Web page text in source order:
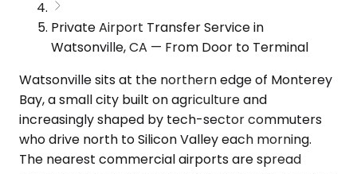
Private Airport Transfer Service in
Watsonville, CA — From Door to Terminal
Watsonville sits at the northern edge of Monterey
Bay, a small city built on agriculture and
increasingly shaped by tech-sector commuters
who drive north to Silicon Valley each morning.
The nearest commercial airports are spread